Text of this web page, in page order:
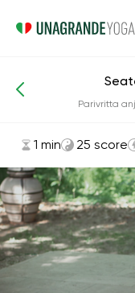
Asanas andParivritta
1 min 25 score